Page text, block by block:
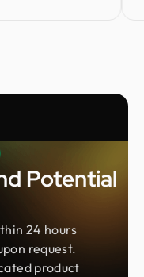
Potential
24 hours
request.
product